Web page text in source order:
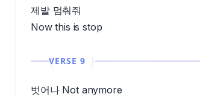
제발 멈춰줘
Now this is stop
VERSE 9
벗어나 Not anymore